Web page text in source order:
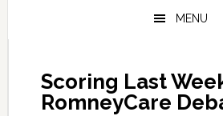
MENU
Scoring Last
RomneyCare